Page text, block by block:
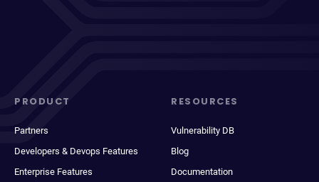
PRODUCT
Partners
Developers & Devops Features
Enterprise Features
RESOURCES
Vulnerability DB
Blog
Documentation